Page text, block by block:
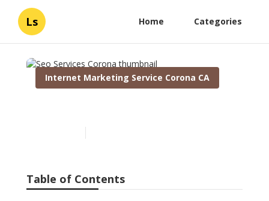
Ls Home Categories
Internet Marketing Service Corona CA
Table of Contents